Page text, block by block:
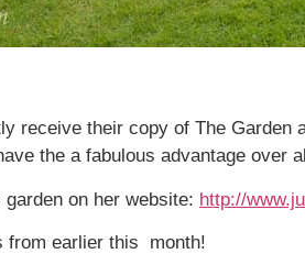
receive their copy of The Garden
the a fabulous advantage over
garden on her website: http://
from earlier this month!